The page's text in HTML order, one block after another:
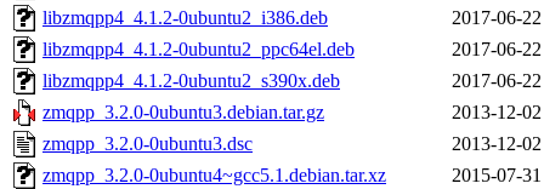
libzmqpp4_4.1.2-0ubuntu2_i386.deb
2017-06-
libzmqpp4_4.1.2-0ubuntu2_ppc64el.deb
2017-06-
libzmqpp4_4.1.2-0ubuntu2_s390x.deb
2017-06-
zmqpp_3.2.0-0ubuntu3.debian.tar.gz
2013-12-
zmqpp_3.2.0-0ubuntu3.dsc
2013-12-
zmqpp_3.2.0-0ubuntu4~gcc5.1.debian.tar.xz
2015-07-